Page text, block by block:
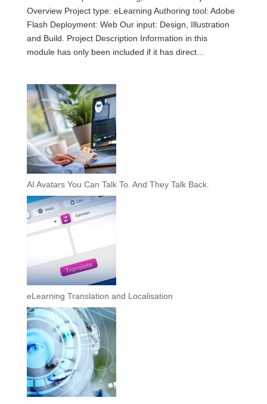
Overview Project type: eLearning Authoring tool: Adobe
Flash Deployment: Web Our input: Design, Illustration
and Build. Project Description Information in this
module has only been included if it has direct...
AI Avatars You Can Talk To. And They Talk Back.
eLearning Translation and Localisation